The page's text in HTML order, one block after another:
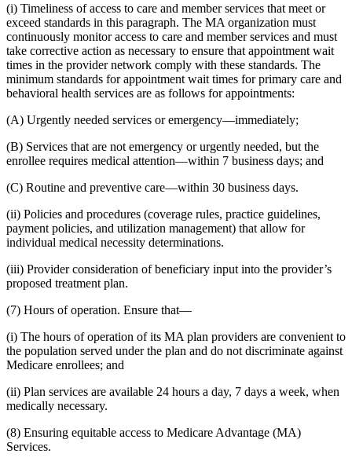
(i) Timeliness of access to care and member services that meet or
exceed standards in this paragraph. The MA organization must
continuously monitor access to care and member services and must
take corrective action as necessary to ensure that appointment wait
times in the provider network comply with these standards. The
minimum standards for appointment wait times for primary care and
behavioral health services are as follows for appointments:
(A) Urgently needed services or emergency—immediately;
(B) Services that are not emergency or urgently needed, but the
enrollee requires medical attention—within 7 business days; and
(C) Routine and preventive care—within 30 business days.
(ii) Policies and procedures (coverage rules, practice guidelines,
payment policies, and utilization management) that allow for
individual medical necessity determinations.
(iii) Provider consideration of beneficiary input into the provider’s
proposed treatment plan.
(7) Hours of operation. Ensure that—
(i) The hours of operation of its MA plan providers are convenient to
the population served under the plan and do not discriminate against
Medicare enrollees; and
(ii) Plan services are available 24 hours a day, 7 days a week, when
medically necessary.
(8) Ensuring equitable access to Medicare Advantage (MA)
Services.